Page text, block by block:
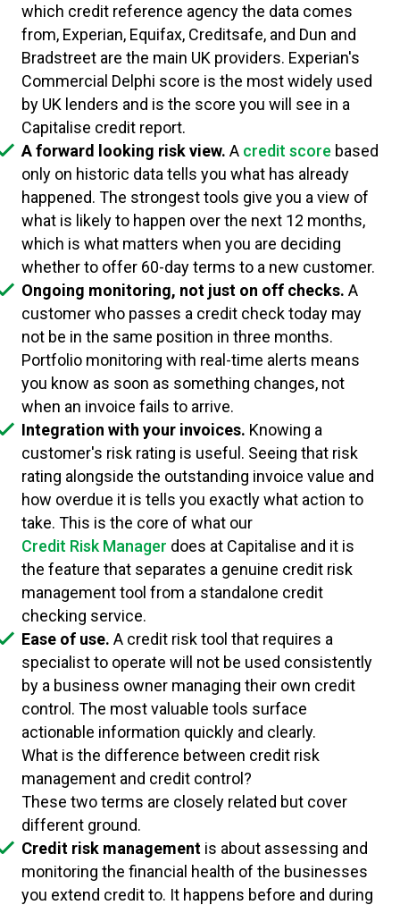
which credit reference agency the data comes
from, Experian, Equifax, Creditsafe, and Dun and
Bradstreet are the main UK providers. Experian's
Commercial Delphi score is the most widely used
by UK lenders and is the score you will see in a
Capitalise credit report.
A forward looking risk view. A credit score based
only on historic data tells you what has already
happened. The strongest tools give you a view of
what is likely to happen over the next 12 months,
which is what matters when you are deciding
whether to offer 60-day terms to a new customer.
Ongoing monitoring, not just on off checks. A
customer who passes a credit check today may
not be in the same position in three months.
Portfolio monitoring with real-time alerts means
you know as soon as something changes, not
when an invoice fails to arrive.
Integration with your invoices. Knowing a
customer's risk rating is useful. Seeing that risk
rating alongside the outstanding invoice value and
how overdue it is tells you exactly what action to
take. This is the core of what our
Credit Risk Manager does at Capitalise and it is
the feature that separates a genuine credit risk
management tool from a standalone credit
checking service.
Ease of use. A credit risk tool that requires a
specialist to operate will not be used consistently
by a business owner managing their own credit
control. The most valuable tools surface
actionable information quickly and clearly.
What is the difference between credit risk
management and credit control?
These two terms are closely related but cover
different ground.
Credit risk management is about assessing and
monitoring the financial health of the businesses
you extend credit to. It happens before and during